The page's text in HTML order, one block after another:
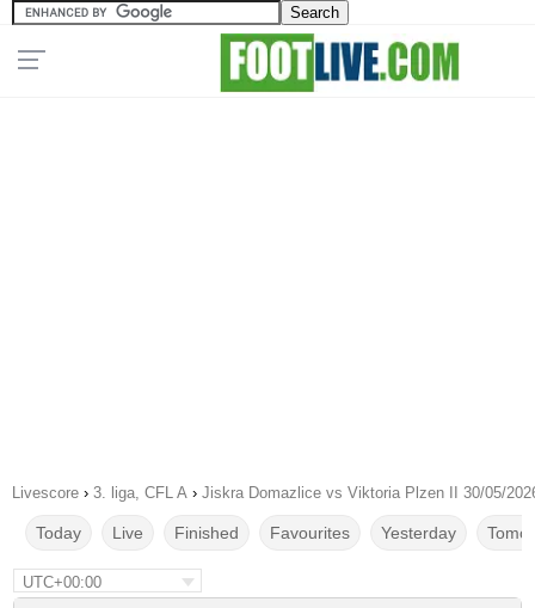
Livescore › 3. liga, CFL A › Jiskra Domazlice vs Viktoria Plzen II 30/05/
Today Live Finished Favourites Yesterday
UTC+00:00